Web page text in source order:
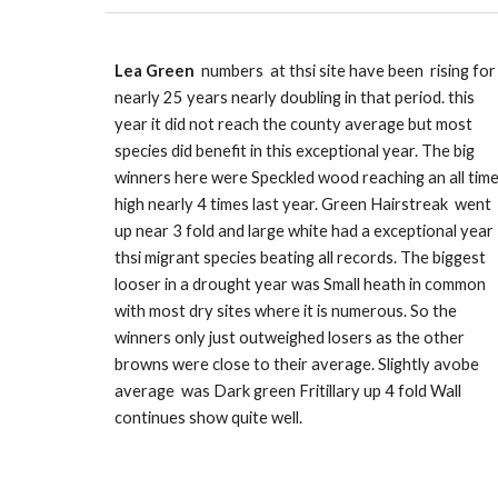
Lea Green numbers at thsi site have been rising for
nearly 25 years nearlydoubling in that period. this
year it did not reach the county average but most
species did benefit in this exceptional year. The big
winners here were Speckled wood reaching an all time
high nearly 4 times last year. Green Hairstreak went
up near 3 fold and large white had a exceptional year
thsi migrant species beating all records. The biggest
looser in a drought year was Small heath in common
with most dry sites where it is numerous. So the
winners only just outweighed losers as the other
browns were close to their average. Slightly avobe
average was Dark green Fritillary up 4 fold Wall
continues show quite well.